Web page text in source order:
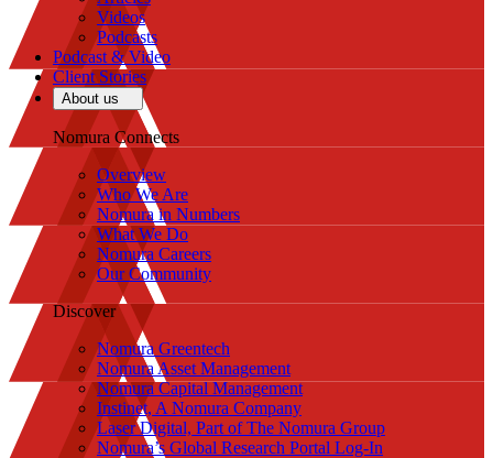
Videos
Podcasts
Podcast & Video
Client Stories
About us
Nomura Connects
Overview
Who We Are
Nomura in Numbers
What We Do
Nomura Careers
Our Community
Discover
Nomura Greentech
Nomura Asset Management
Nomura Capital Management
Instinet, A Nomura Company
Laser Digital, Part of The Nomura Group
Nomura’s Global Research Portal Log-In